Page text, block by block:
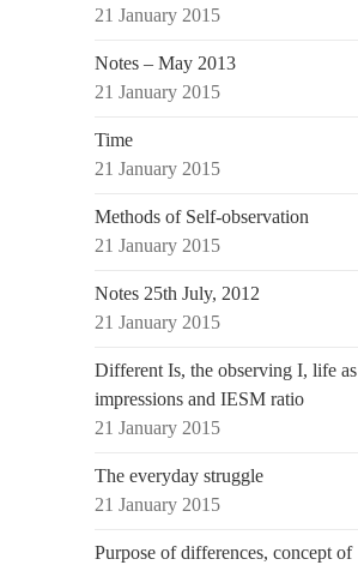
21 January 2015
Notes – May 2013
21 January 2015
Time
21 January 2015
Methods of Self-observation
21 January 2015
Notes 25th July, 2012
21 January 2015
Different Is, the observing I, life as
impressions and IESM ratio
21 January 2015
The everyday struggle
21 January 2015
Purpose of differences, concept of